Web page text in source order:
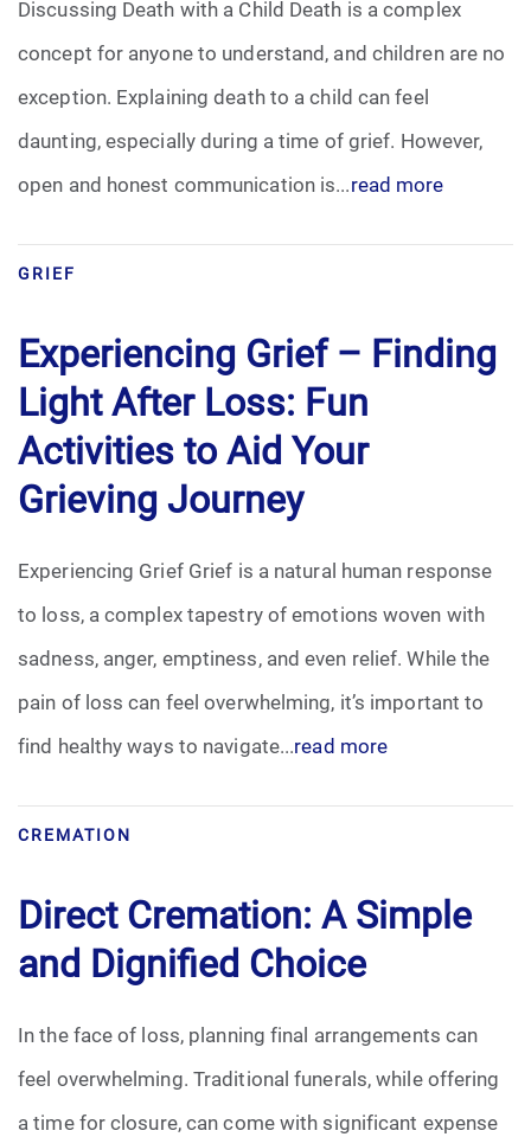
Discussing Death with a Child Death is a complex
concept for anyone to understand, and children are no
exception. Explaining death to a child can feel
daunting, especially during a time of grief. However,
open and honest communication is...read more
GRIEF
Experiencing Grief – Finding
Light After Loss: Fun
Activities to Aid Your
Grieving Journey
Experiencing Grief Grief is a natural human response
to loss, a complex tapestry of emotions woven with
sadness, anger, emptiness, and even relief. While the
pain of loss can feel overwhelming, it’s important to
find healthy ways to navigate...read more
CREMATION
Direct Cremation: A Simple
and Dignified Choice
In the face of loss, planning final arrangements can
feel overwhelming. Traditional funerals, while offering
a time for closure, can come with significant expense